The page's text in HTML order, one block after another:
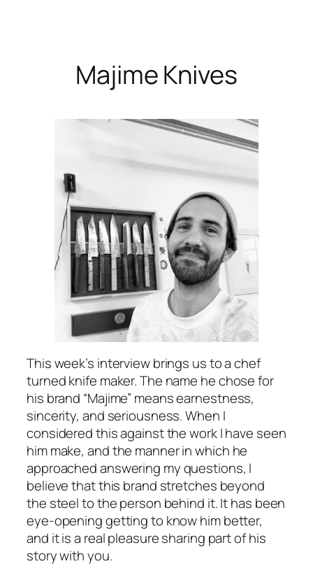
Majime Knives
This week’s interview brings us to a chef
turned knife maker. The name he chose for
his brand “Majime” means earnestness,
sincerity, and seriousness. When I
considered this against the work I have seen
him make, and the manner in which he
approached answering my questions, I
believe that this brand stretches beyond
the steel to the person behind it. It has been
eye-opening getting to know him better,
and it is a real pleasure sharing part of his
story with you.